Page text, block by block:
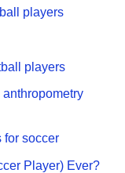
players
players
anthropometry
for soccer
Player) Ever?